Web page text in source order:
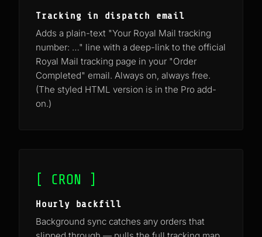
Tracking in dispatch email
Adds a plain-text "Your Royal Mail tracking
number: …" line with a deep-link to the official
Royal Mail tracking page in your "Order
Completed" email. Always on, always free.
(The styled HTML version is in the Pro add-
on.)
[ CRON ]
Hourly backfill
Background sync catches any orders that